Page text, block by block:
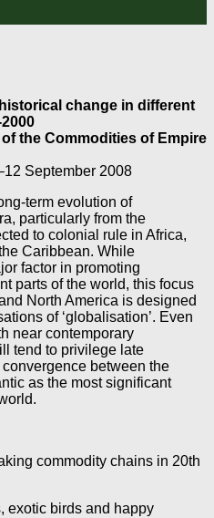
change in different
the Commodities of Empire
September 2008
term evolution of
particularly from the
to colonial rule in Africa,
Caribbean. While
factor in promoting
parts of the world, this focus
North America is designed
of ‘globalisation’. Even
near contemporary
tend to privilege late
between the
as the most significant
commodity chains in 20th
exotic birds and happy